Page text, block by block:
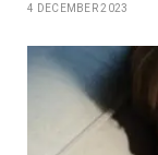
4 DECEMBER 2023